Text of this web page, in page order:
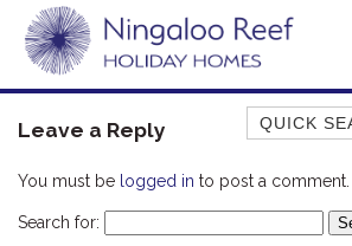
Quick Search
BLUE MOON
Leave a Reply
You must be logged in to post a comment.
Search for: